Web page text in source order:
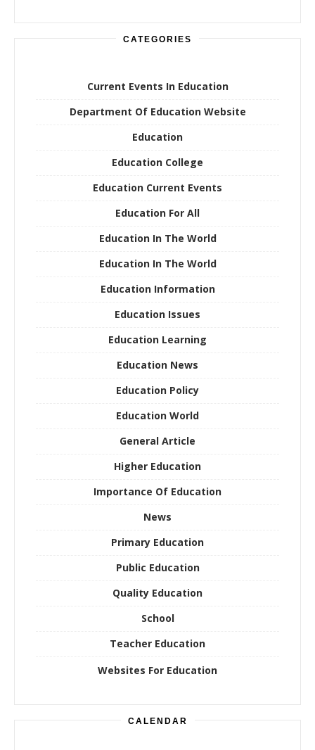
CATEGORIES
Current Events In Education
Department Of Education Website
Education
Education College
Education Current Events
Education For All
Education In The World
Education In The World
Education Information
Education Issues
Education Learning
Education News
Education Policy
Education World
General Article
Higher Education
Importance Of Education
News
Primary Education
Public Education
Quality Education
School
Teacher Education
Websites For Education
CALENDAR